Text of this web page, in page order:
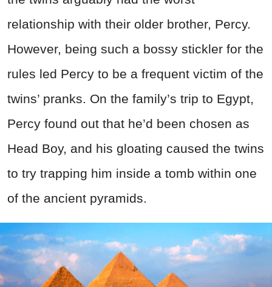
relationship with their older brother, Percy.
However, being such a bossy stickler for the
rules led Percy to be a frequent victim of the
twins’ pranks. On the family’s trip to Egypt,
Percy found out that he’d been chosen as
Head Boy, and his gloating caused the twins
to try trapping him inside a tomb within one
of the ancient pyramids.